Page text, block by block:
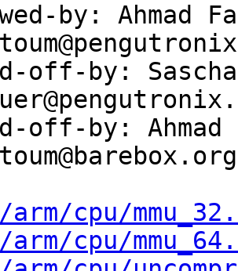
by: Ahmad
off-by:
off-by: Ahmad
cpu/
cpu/